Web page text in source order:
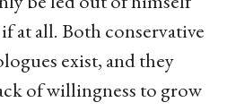
at all. Both conservative
exist, and they
of willingness to grow